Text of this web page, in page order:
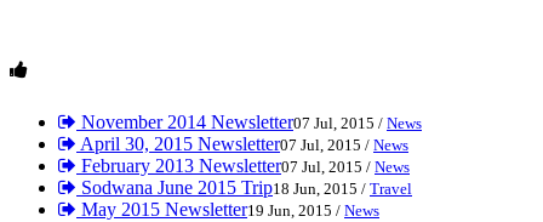
November 2014 Newsletter07 Jul, 2015 / News
April 30, 2015 Newsletter07 Jul, 2015 / News
February 2013 Newsletter07 Jul, 2015 / News
Sodwana June 2015 Trip18 Jun, 2015 / Travel
May 2015 Newsletter19 Jun, 2015 / News